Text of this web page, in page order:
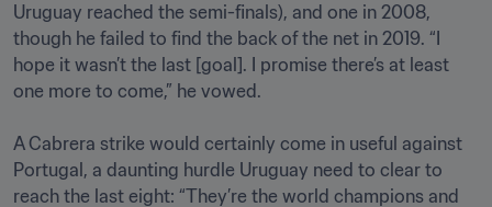
Uruguay reached the semi-finals), and one in 2008,
though he failed to find the back of the net in 2019. “I
hope it wasn’t the last [goal]. I promise there’s at least
one more to come,” he vowed.
A Cabrera strike would certainly come in useful against
Portugal, a daunting hurdle Uruguay need to clear to
reach the last eight: “They’re the world champions and